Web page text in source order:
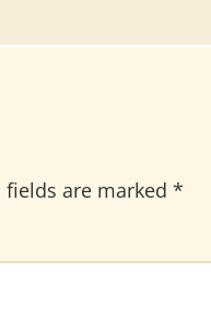
fields are marked *